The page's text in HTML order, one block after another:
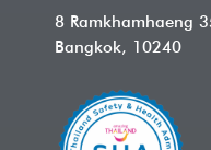
8 Ramkhamhaeng
Bangkok, 10240